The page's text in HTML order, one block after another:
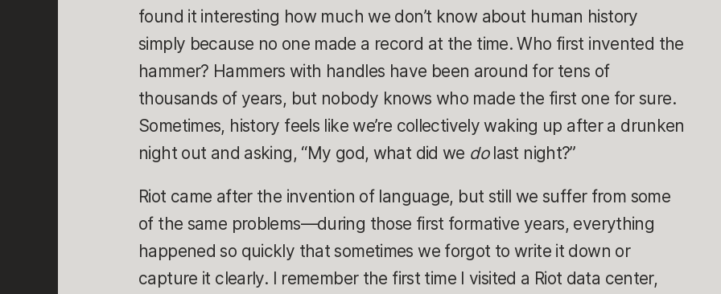
found it interesting how much we don’t know about human history
simply because no one made a record at the time. Who first invented the
hammer? Hammers with handles have been around for tens of
thousands of years, but nobody knows who made the first one for sure.
Sometimes, history feels like we’re collectively waking up after a drunken
night out and asking, “My god, what did we do last night?”
Riot came after the invention of language, but still we suffer from some
of the same problems—during those first formative years, everything
happened so quickly that sometimes we forgot to write it down or
capture it clearly. I remember the first time I visited a Riot data center,